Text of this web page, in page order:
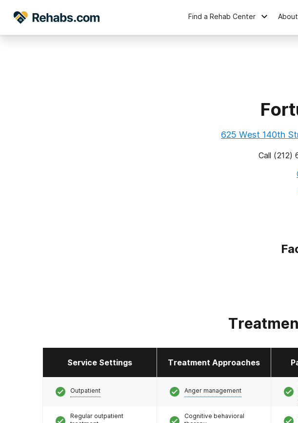
Find a Rehab Center
625 West 140th
Call (212)
Service Settings Treatment Approaches
Outpatient
Regular outpatient
Anger management
Cognitive behavioral